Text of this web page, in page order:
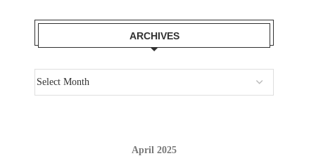
ARCHIVES
April 2025